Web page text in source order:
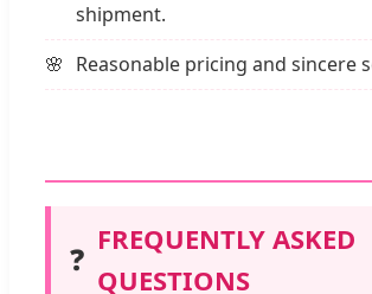
shipment.
Reasonable pricing and sincere
❓
FREQUENTLY ASKED
QUESTIONS